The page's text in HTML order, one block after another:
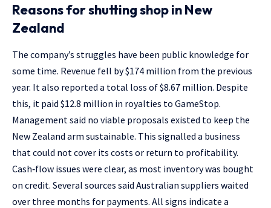
Reasons for shutting shop in New
Zealand
The company’s struggles have been public knowledge for
some time. Revenue fell by $174 million from the previous
year. It also reported a total loss of $8.67 million. Despite
this, it paid $12.8 million in royalties to GameStop.
Management said no viable proposals existed to keep the
New Zealand arm sustainable. This signalled a business
that could not cover its costs or return to profitability.
Cash‑flow issues were clear, as most inventory was bought
on credit. Several sources said Australian suppliers waited
over three months for payments. All signs indicate a